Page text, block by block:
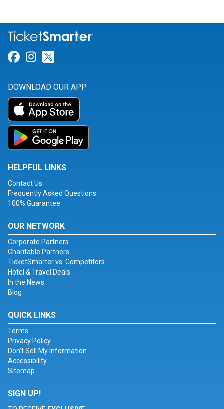
Link for Facebook
Link for Instagram
DOWNLOAD OUR APP
HELPFUL LINKS
Contact Us
Frequently Asked Questions
100% Guarantee
OUR NETWORK
Corporate Partners
Charitable Partners
TicketSmarter vs. Competitors
Hotel & Travel Deals
In the News
Blog
QUICK LINKS
Terms
Privacy Policy
Don't Sell My Information
Accessibility
Sitemap
SIGN UP!